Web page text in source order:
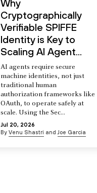
Why
Cryptographically
Verifiable SPIFFE
Identity is Key to
Scaling AI Agent...
AI agents require secure
machine identities, not just
traditional human
authorization frameworks like
OAuth, to operate safely at
scale. Using the Sec...
Jul 20, 2026
By Venu Shastri and Joe Garcia